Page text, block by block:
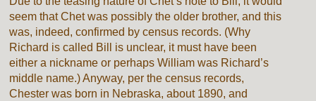
seem that Chet was possibly the older brother, and this
was, indeed, confirmed by census records. (Why
Richard is called Bill is unclear, it must have been
either a nickname or perhaps William was Richard’s
middle name.) Anyway, per the census records,
Chester was born in Nebraska, about 1890, and